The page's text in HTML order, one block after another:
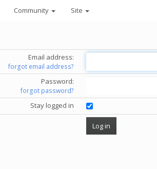
Community Site
Email address:
forgot email address?
Password:
forgot password?
Stay logged in